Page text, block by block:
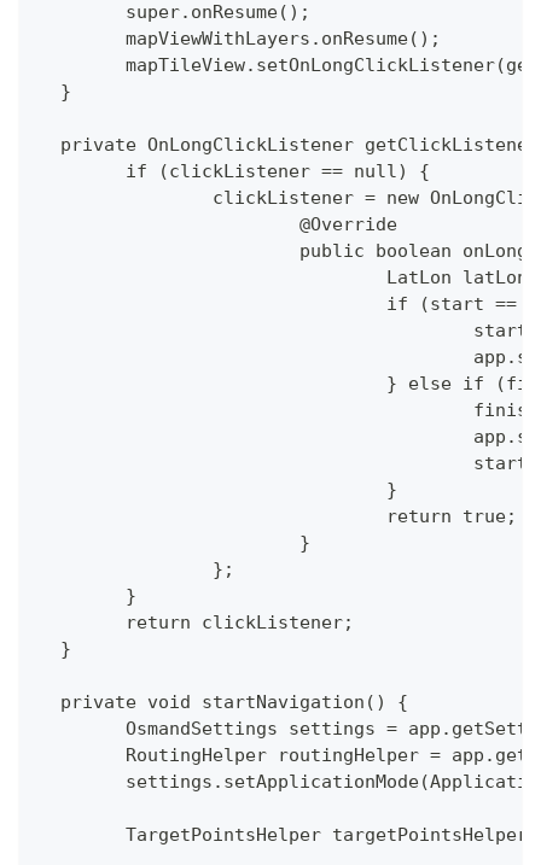
  	super.onResume();
  	mapViewWithLayers.onResume();
  }
private OnLongClickListener
  	if (clickListener == null) {
clickListener = new
  			@Override
public boolean
LatLon
if (start
} else if
  				}
  				return true;
  			}
  		};
  	}
  	return clickListener;
  }
  private void startNavigation() {
OsmandSettings settings =
RoutingHelper routingHelper =
TargetPointsHelper